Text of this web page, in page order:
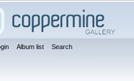
Album list Search